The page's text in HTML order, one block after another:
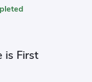
is First